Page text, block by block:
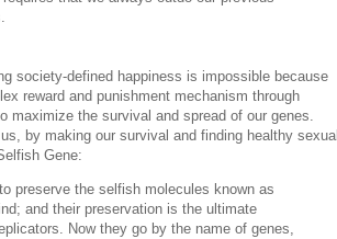
society-defined happiness is impossible because
reward and punishment mechanism through
maximize the survival and spread of our genes.
by making our survival and finding healthy sexual
Gene:
preserve the selfish molecules known as
and their preservation is the ultimate
Now they go by the name of genes,